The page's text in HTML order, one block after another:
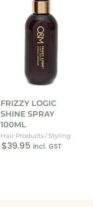
FRIZZY LOGIC
SHINE SPRAY
100ML
Hair Products/Styling
$39.95 incl. GST